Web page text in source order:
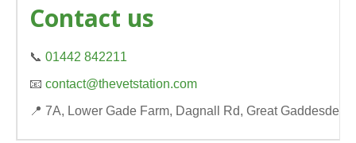
Contact us
📞 01442 842211
📧 contact@thevetstation.com
📍 7A, Lower Gade Farm, Dagnall Rd, Great